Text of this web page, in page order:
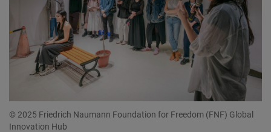
© 2025 Friedrich Naumann Foundation for Freedom (FNF) Global
Innovation Hub